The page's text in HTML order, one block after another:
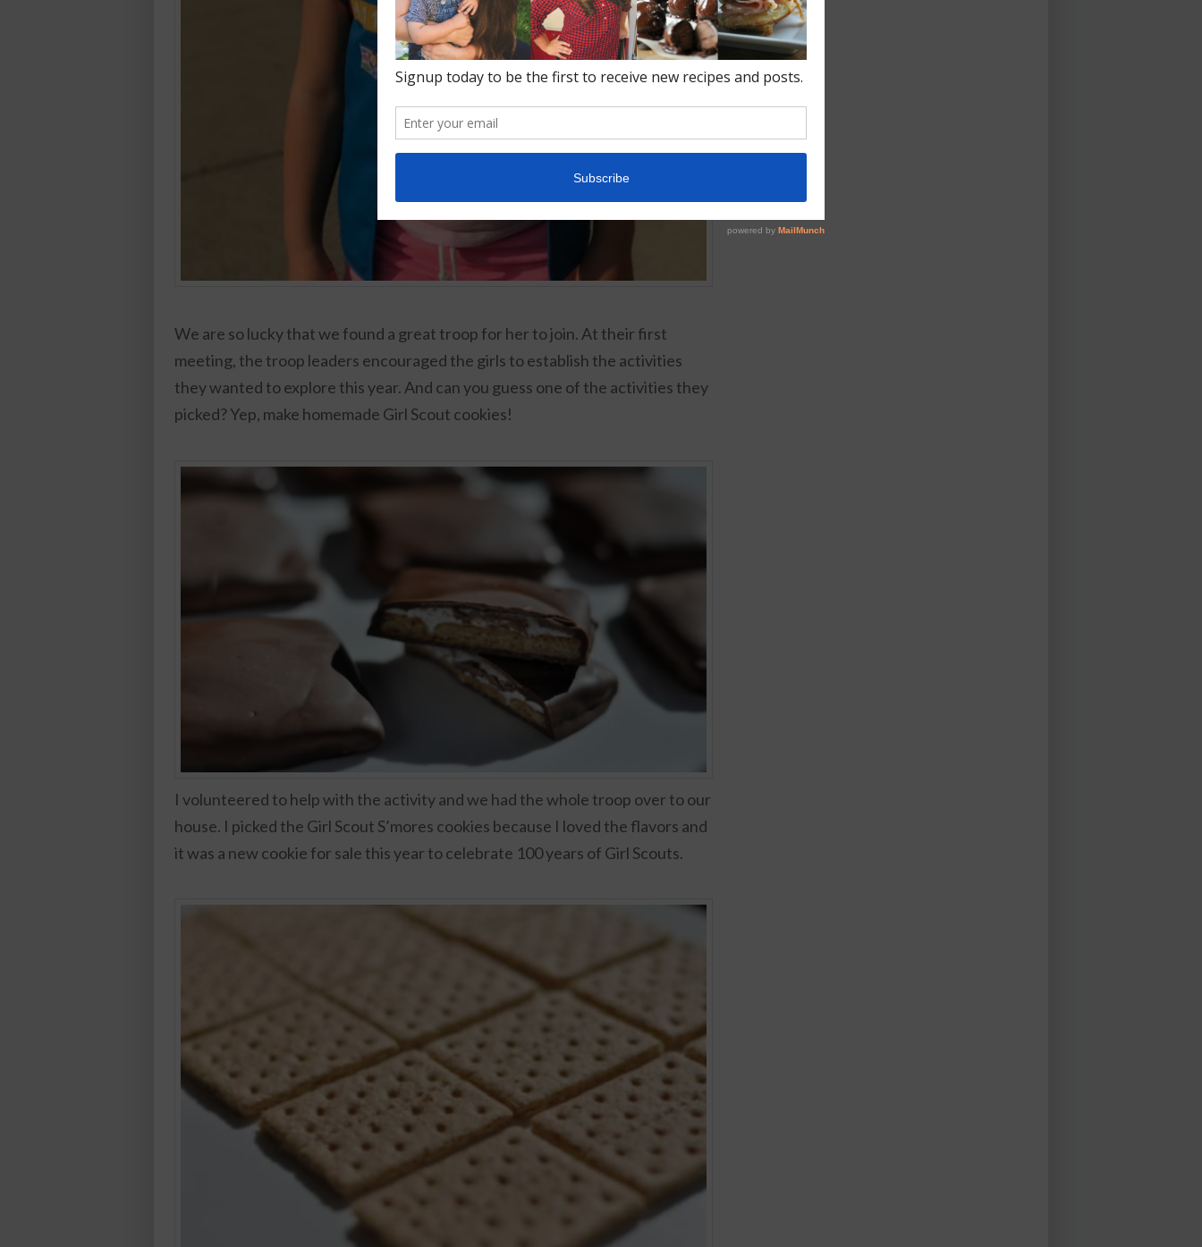
We are so lucky that we found a great troop for her to join. At their first
meeting, the troop leaders encouraged the girls to establish the activities
they wanted to explore this year. And can you guess one of the activities they
picked? Yep, make homemade Girl Scout cookies!
I volunteered to help with the activity and we had the whole troop over to our
house. I picked the Girl Scout S’mores cookies because I loved the flavors and
it was a new cookie for sale this year to celebrate 100 years of Girl Scouts.